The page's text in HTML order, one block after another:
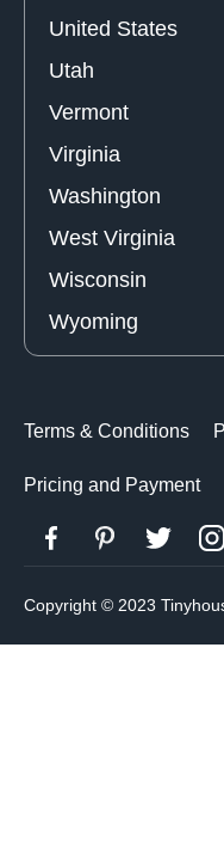
United States
Utah
Vermont
Virginia
Washington
West Virginia
Wisconsin
Wyoming
Terms & Conditions
Pricing and Payment
Copyright © 2023